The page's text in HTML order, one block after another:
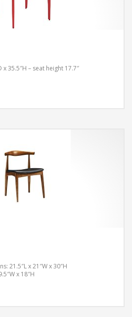
x 35.5″H – seat height 17.7″
21.5″L x 21″W x 30″H
x 18″H